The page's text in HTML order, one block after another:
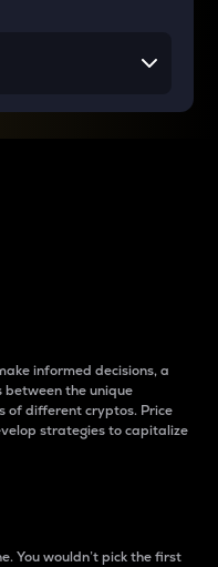
informed decisions, a
the unique
of different cryptos. Price
strategies to capitalize
You wouldn’t pick the first